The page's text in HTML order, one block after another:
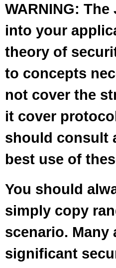
WARNING:
into your
theory of
to concepts
not cover the
it cover
should consult
best use of
You should
simply copy
scenario.
significant